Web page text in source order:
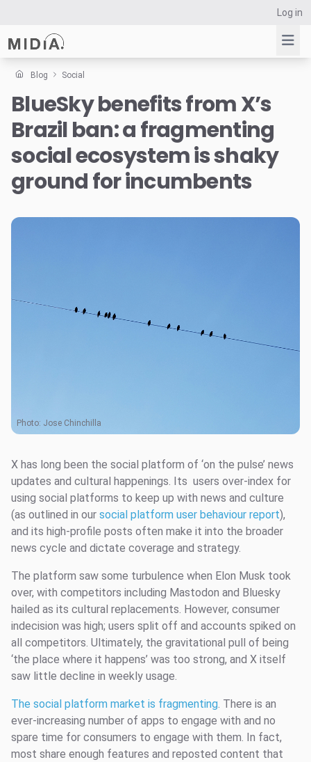
Log in
Suggested links
Reports
Survey Explorer
Data Explorer
Consulting
Blog Social
BlueSky benefits from X’s
Brazil ban: a fragmenting
social ecosystem is shaky
ground for incumbents
Photo: Jose Chinchilla
X has long been the social platform of ‘on the pulse’ news
updates and cultural happenings. Its users over-index for
using social platforms to keep up with news and culture
(as outlined in our social platform user behaviour report),
and its high-profile posts often make it into the broader
news cycle and dictate coverage and strategy.
The platform saw some turbulence when Elon Musk took
over, with competitors including Mastodon and Bluesky
hailed as its cultural replacements. However, consumer
indecision was high; users split off and accounts spiked on
all competitors. Ultimately, the gravitational pull of being
‘the place where it happens’ was too strong, and X itself
saw little decline in weekly usage.
The social platform market is fragmenting. There is an
ever-increasing number of apps to engage with and no
spare time for consumers to engage with them. In fact,
most share enough features and reposted content that